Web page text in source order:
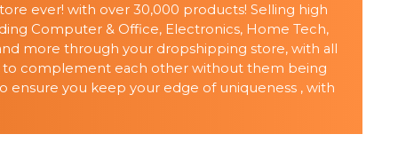
ever! with over 30,000 products! Selling high
Computer & Office, Electronics, Home Tech,
more through your dropshipping store, with all
complement each other without them being
ensure you keep your edge of uniqueness , with